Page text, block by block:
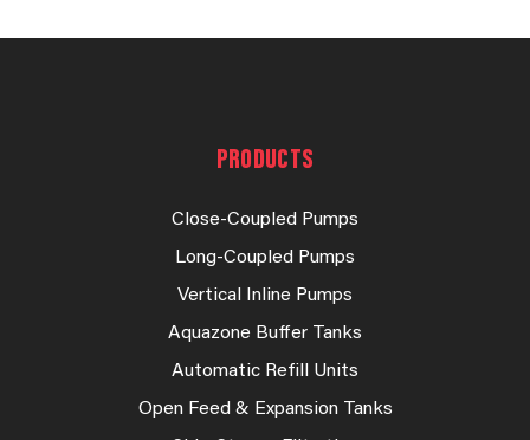
PRODUCTS
Close-Coupled Pumps
Long-Coupled Pumps
Vertical Inline Pumps
Aquazone Buffer Tanks
Automatic Refill Units
Open Feed & Expansion Tanks